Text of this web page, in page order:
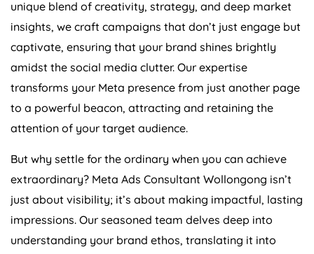
unique blend of creativity, strategy, and deep market
insights, we craft campaigns that don’t just engage but
captivate, ensuring that your brand shines brightly
amidst the social media clutter. Our expertise
transforms your Meta presence from just another page
to a powerful beacon, attracting and retaining the
attention of your target audience.
But why settle for the ordinary when you can achieve
extraordinary? Meta Ads Consultant Wollongong isn’t
just about visibility; it’s about making impactful, lasting
impressions. Our seasoned team delves deep into
understanding your brand ethos, translating it into